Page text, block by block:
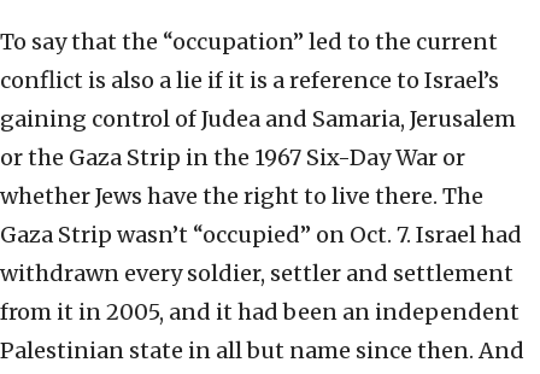
To say that the “occupation” led to the current
conflict is also a lie if it is a reference to Israel’s
gaining control of Judea and Samaria, Jerusalem
or the Gaza Strip in the 1967 Six-Day War or
whether Jews have the right to live there. The
Gaza Strip wasn’t “occupied” on Oct. 7. Israel had
withdrawn every soldier, settler and settlement
from it in 2005, and it had been an independent
Palestinian state in all but name since then. And